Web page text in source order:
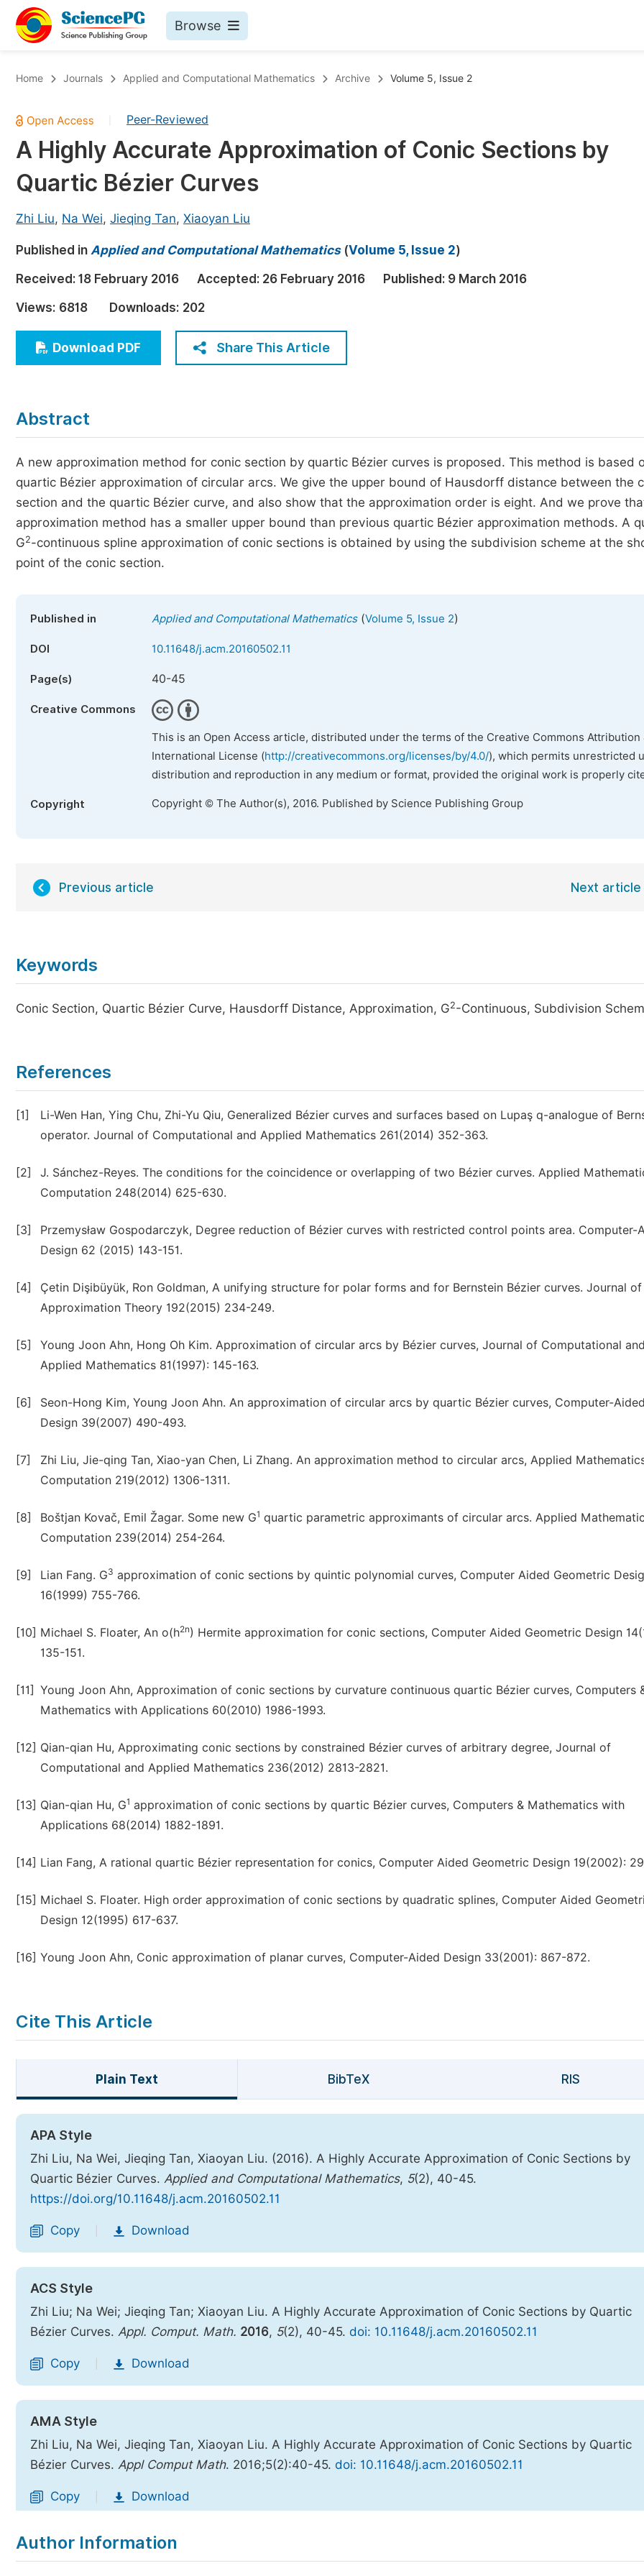
Browse
Chemistry
Medicine & Health
Materials Science
Electrical & Computer Science
Earth, Energy & Environment
Architecture & Civil Engineering
Education
Economics & Management
Humanities & Social Sciences
Published Conference Abstract Books
Proceedings
Events
Five Types of Conference Publications
Home Journals Applied and Computational Mathematics Archive Volume 5, Issue 2
Peer-Reviewed
A Highly Accurate Approximation of Conic Sections by
Quartic Bézier Curves
Zhi Liu, Na Wei, Jieqing Tan, Xiaoyan Liu
Published in Applied and Computational Mathematics(Volume 5, Issue 2)
Received: 18 February 2016 Accepted: 26 February 2016 Published: 9 March 2016
Views: 6818 Downloads: 202
Download PDF Share This Article
Abstract
A new approximation method for conic section by quartic Bézier curves is proposed. This method is based
quartic Bézier approximation of circular arcs. We give the upper bound of Hausdorff distance between the
section and the quartic Bézier curve, and also show that the approximation order is eight. And we prove
approximation method has a smaller upper bound than previous quartic Bézier approximation methods. A
G2-continuous spline approximation of conic sections is obtained by using the subdivision scheme at the
point of the conic section.
Published in Applied and Computational Mathematics(Volume 5, Issue 2)
DOI 10.11648/j.acm.20160502.11
Page(s) 40-45
Creative Commons
This is an Open Access article, distributed under the terms of the Creative Commons Attribution
International License (http://creativecommons.org/licenses/by/4.0/), which permits unrestricted
distribution and reproduction in any medium or format, provided the original work is properly
Copyright Copyright © The Author(s), 2016. Published by Science Publishing Group
Previous article Next article
Keywords
Conic Section, Quartic Bézier Curve, Hausdorff Distance, Approximation, G2-Continuous, Subdivision
References
[1]
Li-Wen Han, Ying Chu, Zhi-Yu Qiu, Generalized Bézier curves and surfaces based on Lupaş q-analogue of
operator. Journal of Computational and Applied Mathematics 261(2014) 352-363.
[2]
J. Sánchez-Reyes. The conditions for the coincidence or overlapping of two Bézier curves. Applied
Computation 248(2014) 625-630.
[3]
Przemysław Gospodarczyk, Degree reduction of Bézier curves with restricted control points area. Computer-
Design 62 (2015) 143-151.
[4]
Çetin Dişibüyük, Ron Goldman, A unifying structure for polar forms and for Bernstein Bézier curves. Journal of
Approximation Theory 192(2015) 234-249.
[5]
Young Joon Ahn, Hong Oh Kim. Approximation of circular arcs by Bézier curves, Journal of Computational and
Applied Mathematics 81(1997): 145-163.
[6]
Seon-Hong Kim, Young Joon Ahn. An approximation of circular arcs by quartic Bézier curves, Computer-Aided
Design 39(2007) 490-493.
[7]
Zhi Liu, Jie-qing Tan, Xiao-yan Chen, Li Zhang. An approximation method to circular arcs, Applied
Computation 219(2012) 1306-1311.
[8] Boštjan Kovač, Emil Žagar. Some new G1 quartic parametric approximants of circular arcs. Applied
Computation 239(2014) 254-264.
[9] Lian Fang. G3 approximation of conic sections by quintic polynomial curves, Computer Aided Geometric
16(1999) 755-766.
[10] Michael S. Floater, An o(h2n) Hermite approximation for conic sections, Computer Aided Geometric Design
135-151.
[11] Young Joon Ahn, Approximation of conic sections by curvature continuous quartic Bézier curves, Computers
Mathematics with Applications 60(2010) 1986-1993.
[12] Qian-qian Hu, Approximating conic sections by constrained Bézier curves of arbitrary degree, Journal of
Computational and Applied Mathematics 236(2012) 2813-2821.
[13] Qian-qian Hu, G1 approximation of conic sections by quartic Bézier curves, Computers & Mathematics with
Applications 68(2014) 1882-1891.
[14] Lian Fang, A rational quartic Bézier representation for conics, Computer Aided Geometric Design 19(2002):
[15] Michael S. Floater. High order approximation of conic sections by quadratic splines, Computer Aided
Design 12(1995) 617-637.
[16] Young Joon Ahn, Conic approximation of planar curves, Computer-Aided Design 33(2001): 867-872.
Cite This Article
Plain Text BibTeX RIS
APA Style
Zhi Liu, Na Wei, Jieqing Tan, Xiaoyan Liu. (2016). A Highly Accurate Approximation of Conic Sections by
Quartic Bézier Curves. Applied and Computational Mathematics, 5(2), 40-45.
https://doi.org/10.11648/j.acm.20160502.11
Copy Download
ACS Style
Zhi Liu; Na Wei; Jieqing Tan; Xiaoyan Liu. A Highly Accurate Approximation of Conic Sections by Quartic
Bézier Curves. Appl. Comput. Math. 2016, 5(2), 40-45. doi: 10.11648/j.acm.20160502.11
Copy Download
AMA Style
Zhi Liu, Na Wei, Jieqing Tan, Xiaoyan Liu. A Highly Accurate Approximation of Conic Sections by Quartic
Bézier Curves. Appl Comput Math. 2016;5(2):40-45. doi: 10.11648/j.acm.20160502.11
Copy Download
Author Information